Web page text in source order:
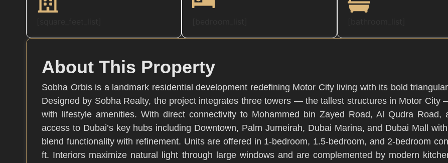
About This Property
Sobha Orbis is a landmark residential development redefining Motor City living with its bold
Designed by Sobha Realty, the project integrates three towers — the tallest structures in Motor City
with lifestyle amenities. With direct connectivity to Mohammed bin Zayed Road, Al Qudra
access to Dubai’s key hubs including Downtown, Palm Jumeirah, Dubai Marina, and Dubai Mall
blend functionality with refinement. Units are offered in 1-bedroom, 1.5-bedroom, and 2-bedroom
ft. Interiors maximize natural light through large windows and are complemented by modern